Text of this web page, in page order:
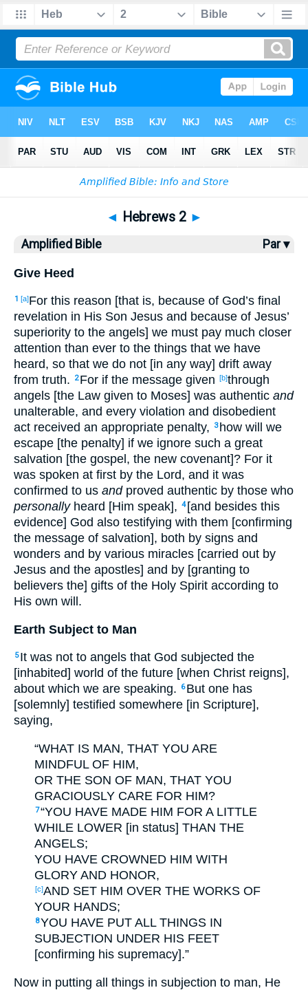
Bible> > Hebrews 2
◄ Hebrews 2 ►
Amplified Bible Par ▾
Give Heed
1 [a]For this reason [that is, because of God’s final
revelation in His Son Jesus and because of Jesus’
superiority to the angels] we must pay much closer
attention than ever to the things that we have
heard, so that we do not [in any way] drift away
from truth.
2 For if the message given [b]through
angels [the Law given to Moses] was authentic and
unalterable, and every violation and disobedient
act received an appropriate penalty,
3 how will we
escape [the penalty] if we ignore such a great
salvation [the gospel, the new covenant]? For it
was spoken at first by the Lord, and it was
confirmed to us andproved authentic by those who
personallyheard [Him speak], 4 [and besides this
evidence] God also testifying with them [confirming
the message of salvation], both by signs and
wonders and by various miracles [carried out by
Jesus and the apostles] and by [granting to
believers the] gifts of the Holy Spirit according to
His own will.
Earth Subject to Man
5 It was not to angels that God subjected the
[inhabited] world of the future [when Christ reigns],
about which we are speaking.
6 But one has
[solemnly] testified somewhere [in Scripture],
saying,
“WHAT IS MAN, THAT YOU ARE
MINDFUL OF HIM,
OR THE SON OF MAN, THAT YOU
GRACIOUSLY CARE FOR HIM?
7“YOU HAVE MADE HIM FOR A LITTLE
WHILE LOWER [in status] THAN THE
ANGELS;
YOU HAVE CROWNED HIM WITH
GLORY AND HONOR,
[c]AND SET HIM OVER THE WORKS OF
YOUR HANDS;
8YOU HAVE PUT ALL THINGS IN
SUBJECTION UNDER HIS FEET
[confirming his supremacy].”
Now in putting all things in subjection to man, He